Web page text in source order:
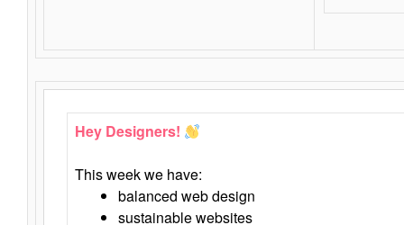
Hey Designers!
This week we have:
balanced web design
sustainable websites